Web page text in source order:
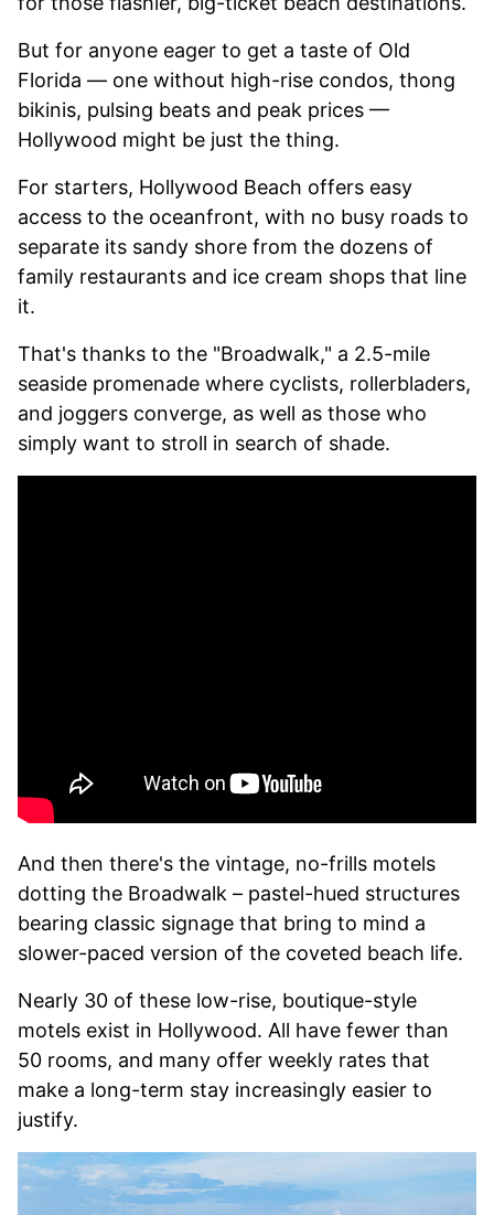
But for anyone eager to get a taste of Old
Florida — one without high-rise condos, thong
bikinis, pulsing beats and peak prices —
Hollywood might be just the thing.
For starters, Hollywood Beach offers easy
access to the oceanfront, with no busy roads to
separate its sandy shore from the dozens of
family restaurants and ice cream shops that line
it.
That's thanks to the "Broadwalk," a 2.5-mile
seaside promenade where cyclists, rollerbladers,
and joggers converge, as well as those who
simply want to stroll in search of shade.
And then there's the vintage, no-frills motels
dotting the Broadwalk – pastel-hued structures
bearing classic signage that bring to mind a
slower-paced version of the coveted beach life.
Nearly 30 of these low-rise, boutique-style
motels exist in Hollywood. All have fewer than
50 rooms, and many offer weekly rates that
make a long-term stay increasingly easier to
justify.